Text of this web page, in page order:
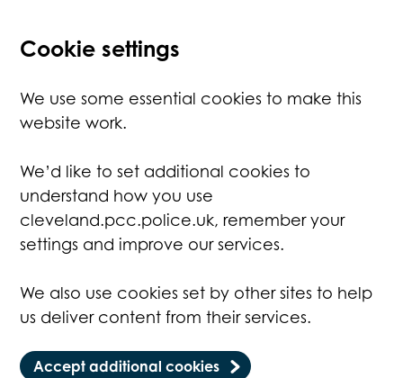
Cookie settings
We use some essential cookies to make this
website work.
We’d like to set additional cookies to
understand how you use
cleveland.pcc.police.uk, remember your
settings and improve our services.
We also use cookies set by other sites to help
us deliver content from their services.
Accept additional cookies